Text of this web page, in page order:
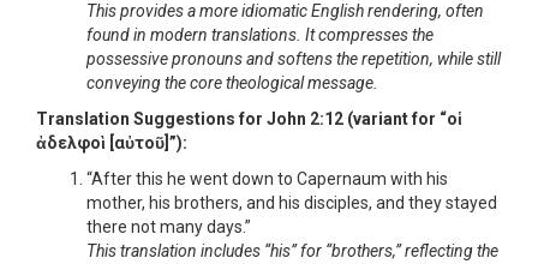
This provides a more idiomatic English rendering, often
found in modern translations. It compresses the
possessive pronouns and softens the repetition, while still
conveying the core theological message.
Translation Suggestions for John 2:12 (variant for “οἱ
ἀδελφοὶ [αὐτοῦ]”):
“After this he went down to Capernaum with his
mother, his brothers, and his disciples, and they stayed
there not many days.”
This translation includes “his” for “brothers,” reflecting the